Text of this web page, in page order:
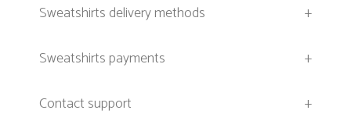
Sweatshirts delivery methods
+
Sweatshirts payments
+
Contact support
+